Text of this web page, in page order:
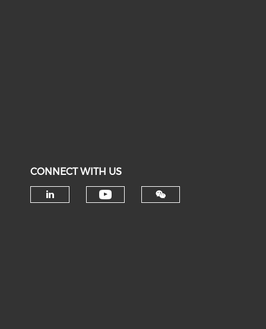
CONNECT WITH US